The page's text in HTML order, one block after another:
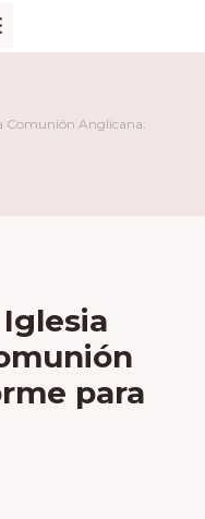
Comunión Anglicana:
para